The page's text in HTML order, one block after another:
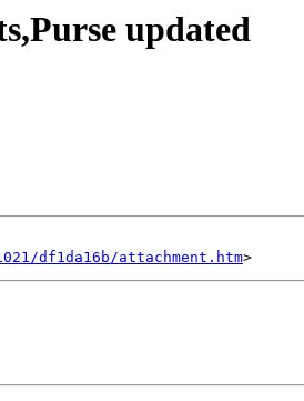
updated
df1da16b/attachment.htm